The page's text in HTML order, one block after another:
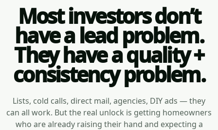
Most investors don’t
have a lead problem.
They have a quality +
consistency problem.
Lists, cold calls, direct mail, agencies, DIY ads — they
can all work. But the real unlock is getting homeowners
who are already raising their hand and expecting a